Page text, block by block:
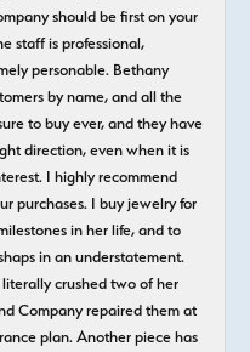
should be first on your
staff is professional,
personable. Bethany
by name, and all the
to buy ever, and they have
direction, even when it is
I highly recommend
purchases. I buy jewelry for
in her life, and to
in an understatement.
crushed two of her
Company repaired them at
plan. Another piece has